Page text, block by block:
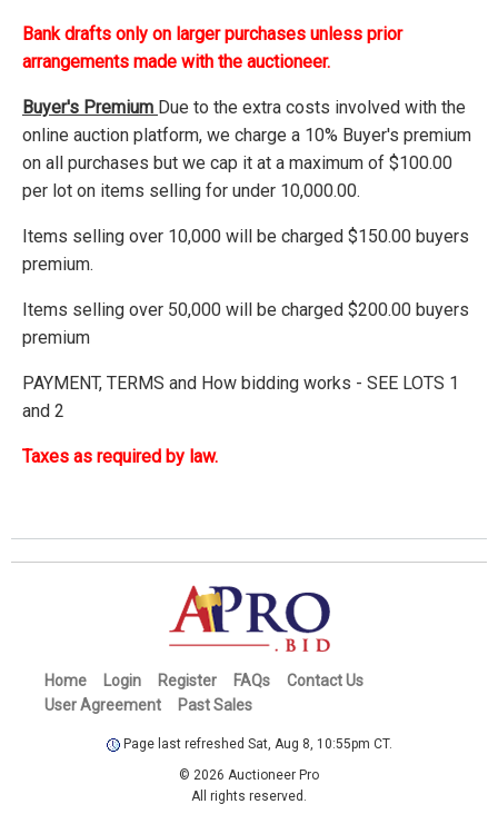
Bank drafts only on larger purchases unless prior
arrangements made with the auctioneer.
Buyer's Premium Due to the extra costs involved with the
online auction platform, we charge a 10% Buyer's premium
on all purchases but we cap it at a maximum of $100.00
per lot on items selling for under 10,000.00.
Items selling over 10,000 will be charged $150.00 buyers
premium.
Items selling over 50,000 will be charged $200.00 buyers
premium
PAYMENT, TERMS and How bidding works - SEE LOTS 1
and 2
Taxes as required by law.
Home Login Register FAQs
Contact Us
User Agreement
Past Sales
Page last refreshed Sat, Aug 8, 10:55pm CT.
© 2026 Auctioneer Pro
All rights reserved.